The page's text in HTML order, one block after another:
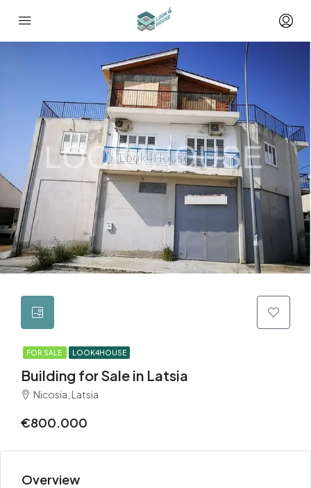
FOR SALE LOOK4HOUSE
Building for Sale in Latsia
Nicosia, Latsia
€800.000
Overview